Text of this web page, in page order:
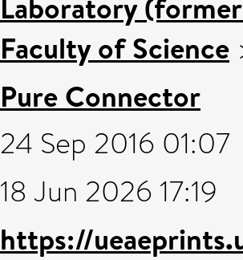
Laboratory
Faculty of Science
Pure Connector
24 Sep 2016 01:07
18 Jun 2026 17:19
https://